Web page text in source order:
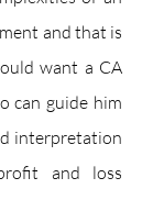
and that is
want a CA
can guide him
interpretation
and loss